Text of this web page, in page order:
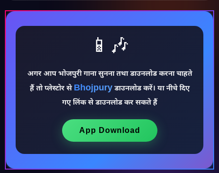
♪
📱🎶
अगर आप भोजपुरी गाना सुनना तथा डाउनलोड करना चाहते
हैं तो प्लेस्टोर से Bhojpuryडाउनलोड करें। या नीचे दिए
गए लिंक से डाउनलोड कर सकते हैं
App Download